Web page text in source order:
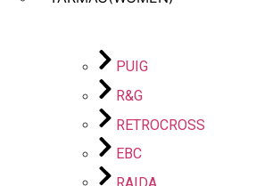
PUIG
R&G
RETROCROSS
EBC
RAIDA